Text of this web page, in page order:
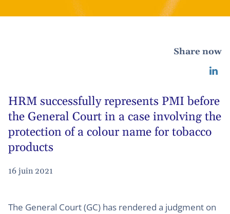
Share now
HRM successfully represents PMI before
the General Court in a case involving the
protection of a colour name for tobacco
products
16 juin 2021
The General Court (GC) has rendered a judgment on